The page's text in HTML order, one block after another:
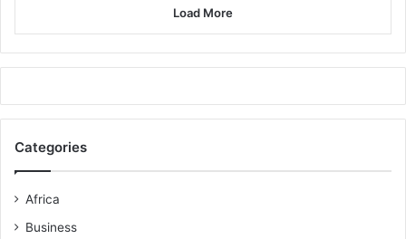
Load More
Categories
Africa
Business